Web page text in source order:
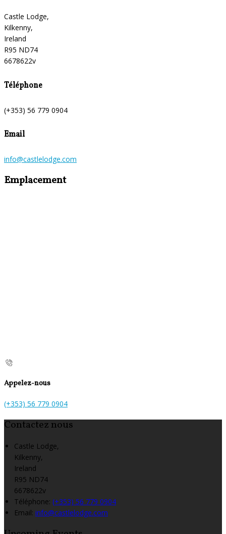
Castle Lodge,
Kilkenny,
Ireland
R95 ND74
6678622v
Téléphone
(+353) 56 779 0904
Email
info@castlelodge.com
Emplacement
Appelez-nous
(+353) 56 779 0904
Contactez nous
Castle Lodge,
Kilkenny,
Ireland
R95 ND74
6678622v
Téléphone: (+353) 56 779 0904
Email: info@castlelodge.com